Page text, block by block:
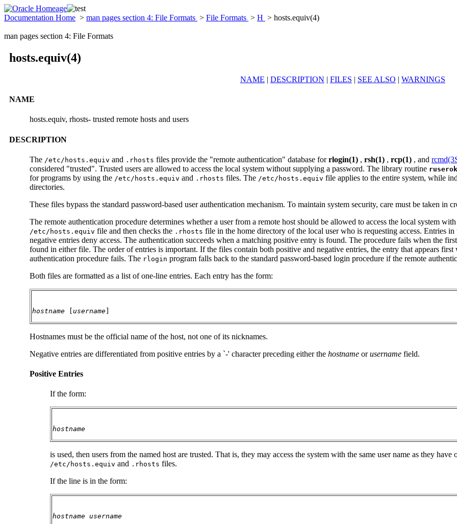
Documentation Home > man pages section 4: File Formats > File Formats > H > hosts.equiv(4)
man pages section 4: File Formats
hosts.equiv(4)
NAME | DESCRIPTION | FILES | SEE ALSO | WARNINGS
NAME
hosts.equiv, rhosts- trusted remote hosts and users
DESCRIPTION
The /etc/hosts.equiv and .rhosts files provide the "remote authentication" database forrlogin(1) , rsh(1) , rcp(1) , and
considered "trusted". Trusted users are allowed to access the local system without supplying a password. The library routine
for programs by using the /etc/hosts.equiv and .rhosts files. The /etc/hosts.equiv file applies to the entire system, while
directories.
These files bypass the standard password-based user authentication mechanism. To maintain system security, care must be taken in
The remote authentication procedure determines whether a user from a remote host should be allowed to access the local system
/etc/hosts.equiv file and then checks the .rhosts file in the home directory of the local user who is requesting access. Entries
negative entries deny access. The authentication succeeds when a matching positive entry is found. The procedure fails when the
found in either file. The order of entries is important. If the files contain both positive and negative entries, the entry that appears
authentication procedure fails. The rlogin program falls back to the standard password-based login procedure if the remote
Both files are formatted as a list of one-line entries. Each entry has the form:
hostname username
Hostnames must be the official name of the host, not one of its nicknames.
Negative entries are differentiated from positive entries by a `-' character preceding either the hostname orusername field.
Positive Entries
If the form:
hostname
is used, then users from the named host are trusted. That is, they may access the system with the same user name as they
/etc/hosts.equiv and .rhosts files.
If the line is in the form:
hostname username